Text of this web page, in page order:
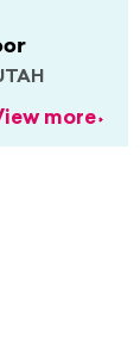
more